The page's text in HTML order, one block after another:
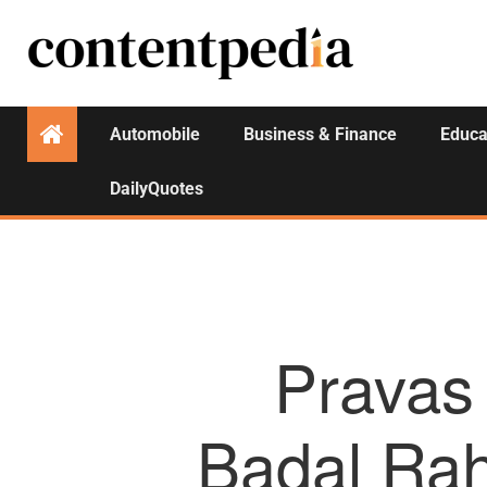
Automobile Business & Finance
DailyQuotes
Badal